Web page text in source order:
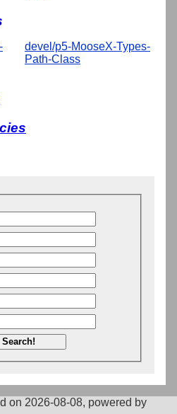
devel/p5-MooseX-Types-
Path-Class
Search!
on 2026-08-08, powered by